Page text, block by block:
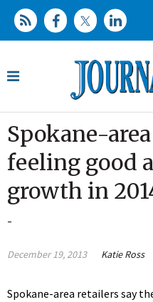
Spokane-
feeling good
growth in
-
December 19, 2013 Katie Ross
Spokane-area retailers say